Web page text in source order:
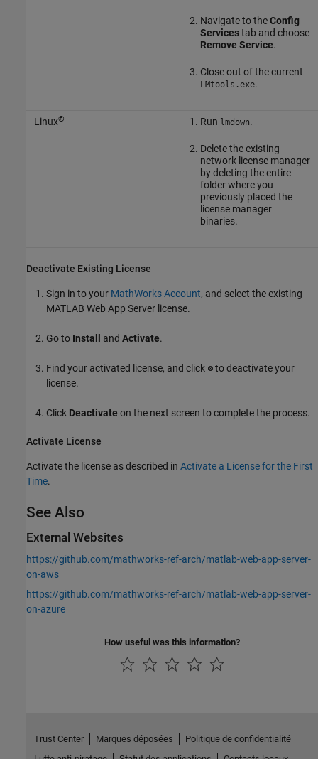
Navigate to theConfig
Servicestab and choose
Remove Service.
Close out of the current
LMtools.exe.
Linux® Run lmdown.
Delete the existing
network license manager
by deleting the entire
folder where you
previously placed the
license manager
binaries.
Deactivate Existing License
Sign in to your MathWorks Account, and select the existing
MATLAB Web App Server license.
Go to Install and Activate.
Find your activated license, and click ⭙ to deactivate your
license.
Click Deactivate on the next screen to complete the process.
Activate License
Activate the license as described in Activate a License for the First
Time.
See Also
External Websites
https://github.com/mathworks-ref-arch/matlab-web-app-server-
on-aws
https://github.com/mathworks-ref-arch/matlab-web-app-server-
on-azure
How useful was this information?
Trust Center Marques déposées
Politique de confidentialité